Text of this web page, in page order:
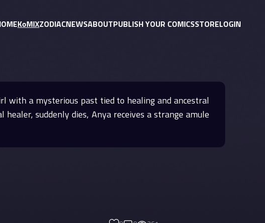
KoMIXZODIACNEWSABOUTPUBLISH YOUR COMICSSTORELOGIN
with a mysterious past tied to healing and ancestral
suddenly dies, Anya receives a strange amule